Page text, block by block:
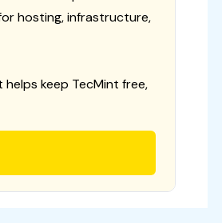
hosting, infrastructure,
keep TecMint free,